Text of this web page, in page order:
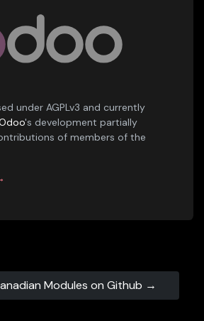
under AGPLv3 and currently
's development partially
of members of the
Modules on Github →